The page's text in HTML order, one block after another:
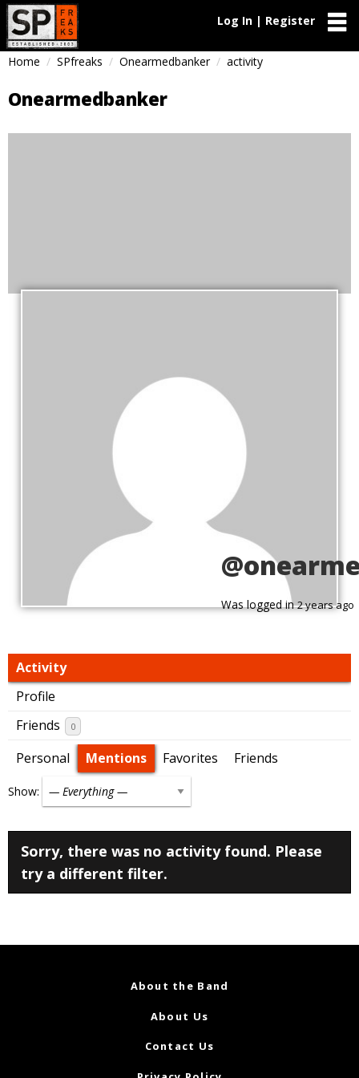
Log In | Register
Home SPfreaks Onearmedbanker activity
Onearmedbanker
Was logged in2 years ago
Activity
Profile
Friends
0
Personal Mentions Favorites Friends
Show:
Sorry, there was no activity found. Please
try a different filter.
About the Band
About Us
Contact Us